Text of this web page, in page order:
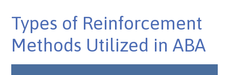
Types of Reinforcement
Methods Utilized in ABA